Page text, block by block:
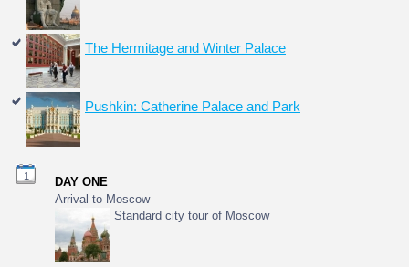
The Hermitage and Winter Palace
Pushkin: Catherine Palace and Park
1
DAY ONE
Arrival to Moscow
Standard city tour of Moscow